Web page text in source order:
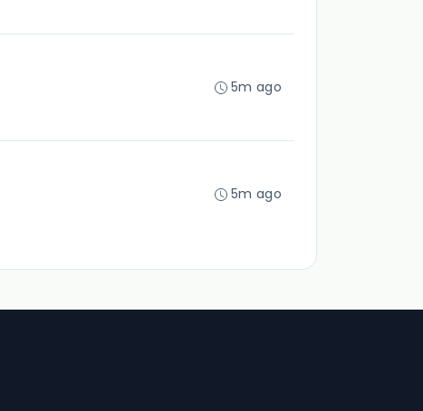
5m ago
5m ago